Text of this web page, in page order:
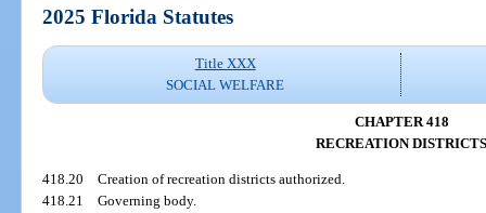
2025 Florida Statutes
Title XXX
SOCIAL WELFARE
CHAPTER 418
RECREATION DISTRICTS
418.20Creation of recreation districts authorized.
418.21Governing body.